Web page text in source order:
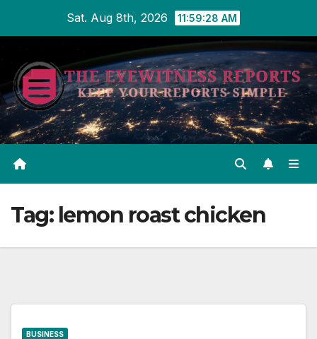
content
Sat. Aug 8th, 2026 11:59:29 AM
Tag: lemon roast chicken
BUSINESS